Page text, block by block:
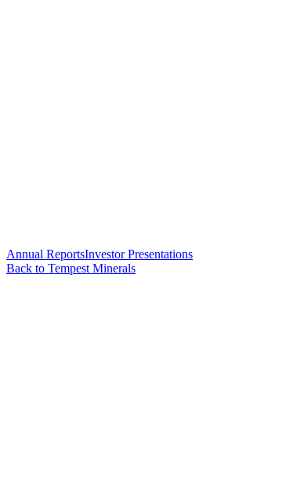
Annual ReportsInvestor Presentations
Back to Tempest Minerals